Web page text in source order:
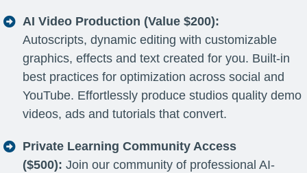
AI Video Production (Value $200):
Autoscripts, dynamic editing with customizable
graphics, effects and text created for you. Built-in
best practices for optimization across social and
YouTube. Effortlessly produce studios quality demo
videos, ads and tutorials that convert.
Private Learning Community Access
($500): Join our community of professional AI-